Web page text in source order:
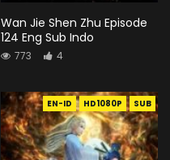
Wan Jie Shen Zhu Episode
124 Eng Sub Indo
773 4
EN-ID HD1080P SUB